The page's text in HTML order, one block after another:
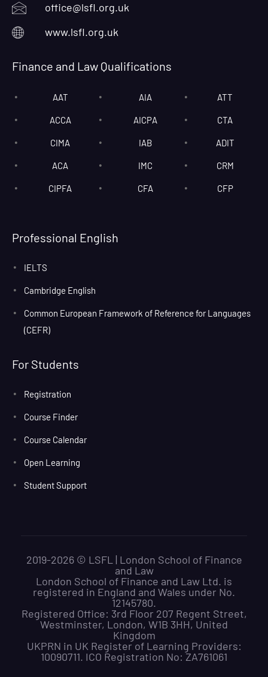
office@lsfl.org.uk
www.lsfl.org.uk
Finance and Law Qualifications
AAT
ACCA
CIMA
ACA
CIPFA
AIA
AICPA
IAB
IMC
CFA
ATT
CTA
ADIT
CRM
CFP
Professional English
IELTS
Cambridge English
Common European Framework of Reference for Languages
(CEFR)
For Students
Registration
Course Finder
Course Calendar
Open Learning
Student Support
2019-2026 © LSFL | London School of Finance
and Law
London School of Finance and Law Ltd. is
registered in England and Wales under No.
12145780.
Registered Office: 3rd Floor 207 Regent Street,
Westminster, London, W1B 3HH, United
Kingdom
UKPRN in UK Register of Learning Providers:
10090711. ICO Registration No: ZA761061